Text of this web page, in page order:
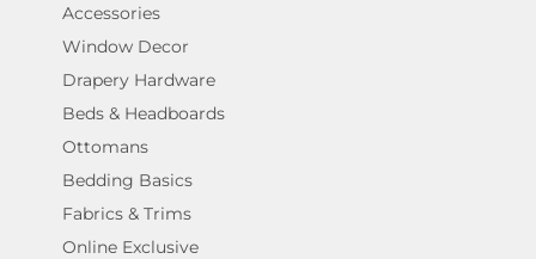
Accessories
Window Decor
Drapery Hardware
Beds & Headboards
Ottomans
Bedding Basics
Fabrics & Trims
Online Exclusive